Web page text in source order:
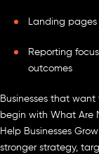
Landing
Reporting
outcomes
Businesses that
begin with What Are
Help Businesses
stronger strategy,